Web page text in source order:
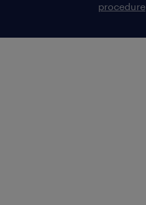
procedure